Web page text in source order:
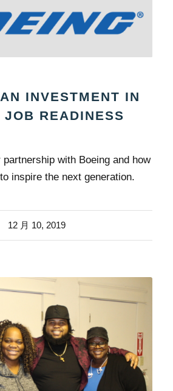
INVESTMENT IN
JOB READINESS
with Boeing and how
inspire the next generation.
12 月 10, 2019